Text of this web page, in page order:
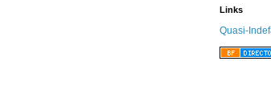
Links
Quasi-